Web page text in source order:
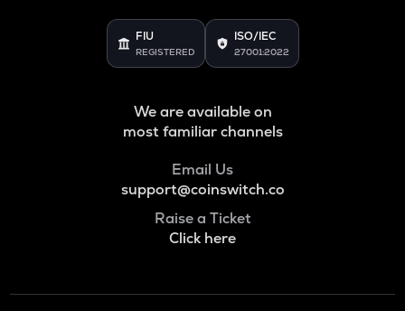
FIU
REGISTERED
ISO/IEC
27001:2022
We are available on
most familiar channels
Email Us
support@coinswitch.co
Raise a Ticket
Click here